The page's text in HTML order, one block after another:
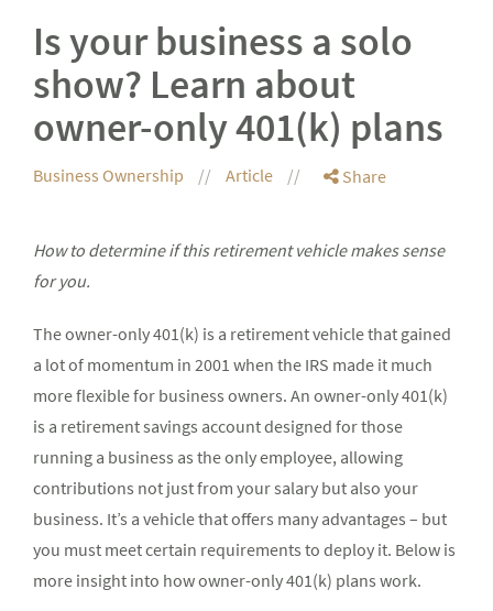
Is your business a solo
show? Learn about
owner-only 401(k) plans
Business Ownership Article Share
How to determine if this retirement vehicle makes sense
for you.
The owner-only 401(k) is a retirement vehicle that gained
a lot of momentum in 2001 when the IRS made it much
more flexible for business owners. An owner-only 401(k)
is a retirement savings account designed for those
running a business as the only employee, allowing
contributions not just from your salary but also your
business. It’s a vehicle that offers many advantages – but
you must meet certain requirements to deploy it. Below is
more insight into how owner-only 401(k) plans work.